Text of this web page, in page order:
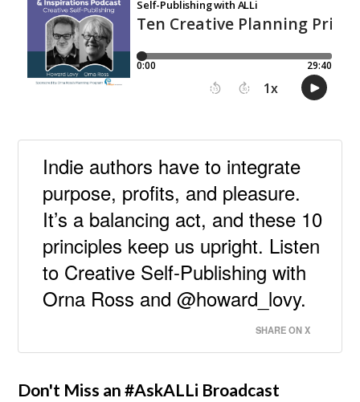
Indie authors have to integrate
purpose, profits, and pleasure.
It’s a balancing act, and these 10
principles keep us upright. Listen
to Creative Self-Publishing with
Orna Ross and @howard_lovy.
SHARE ON X
Don't Miss an #AskALLi Broadcast